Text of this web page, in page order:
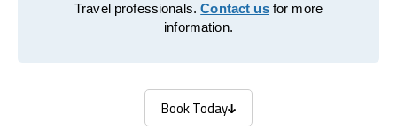
Travel professionals.Contact usfor more
information.
Book Today
Book Today